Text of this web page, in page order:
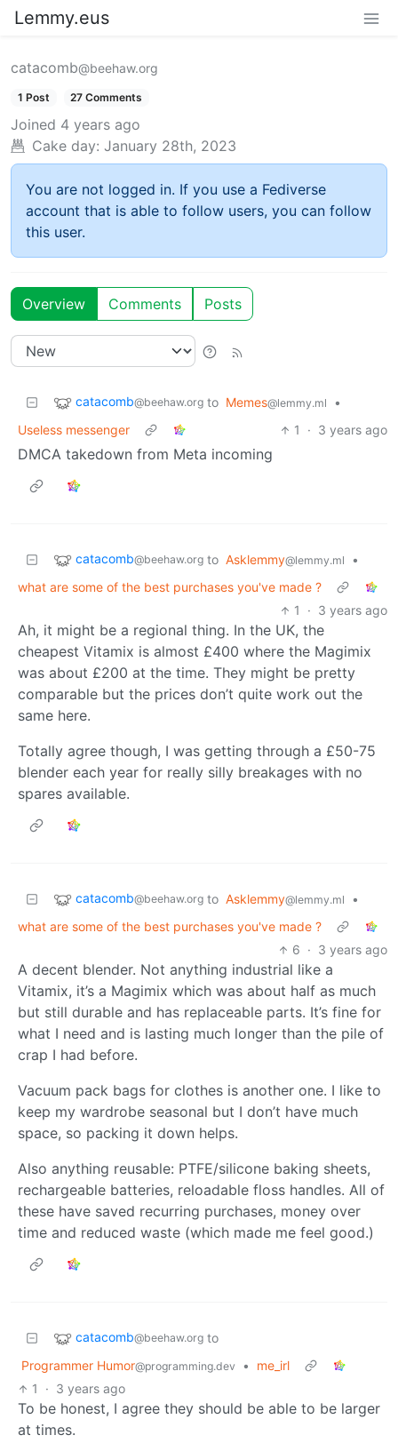
Lemmy.eus
catacomb@beehaw.org
1 Post 27 Comments
Joined 4 years ago
Cake day: January 28th, 2023
You are not logged in. If you use a Fediverse
account that is able to follow users, you can follow
this user.
Overview Comments Posts
catacomb@beehaw.org to Memes@lemmy.ml
•
Useless messenger
1 · 3 years ago
DMCA takedown from Meta incoming
catacomb@beehaw.org to Asklemmy@lemmy.ml
•
what are some of the best purchases you've made ?
1
· 3 years ago
Ah, it might be a regional thing. In the UK, the
cheapest Vitamix is almost £400 where the Magimix
was about £200 at the time. They might be pretty
comparable but the prices don’t quite work out the
same here.
Totally agree though, I was getting through a £50-75
blender each year for really silly breakages with no
spares available.
catacomb@beehaw.org to Asklemmy@lemmy.ml
•
what are some of the best purchases you've made ?
6 · 3 years ago
A decent blender. Not anything industrial like a
Vitamix, it’s a Magimix which was about half as much
but still durable and has replaceable parts. It’s fine for
what I need and is lasting much longer than the pile of
crap I had before.
Vacuum pack bags for clothes is another one. I like to
keep my wardrobe seasonal but I don’t have much
space, so packing it down helps.
Also anything reusable: PTFE/silicone baking sheets,
rechargeable batteries, reloadable floss handles. All of
these have saved recurring purchases, money over
time and reduced waste (which made me feel good.)
catacomb@beehaw.org to
Programmer Humor@programming.dev •
me_irl
1
· 3 years ago
To be honest, I agree they should be able to be larger
at times.